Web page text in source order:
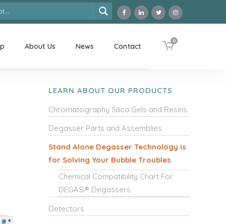
0
About Us News Contact
LEARN ABOUT OUR PRODUCTS
Chromatography Silica Gels and Resins
Degasser Parts and Assemblies
Stand Alone Degasser Technology is
for Solving Your Bubble Troubles
Chemical Compatibility Chart For
DEGASi® Degassers
Detectors